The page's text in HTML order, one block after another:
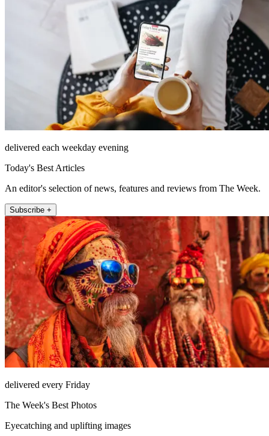
delivered each weekday evening
Today's Best Articles
An editor's selection of news, features and reviews from The Week.
Subscribe +
delivered every Friday
The Week's Best Photos
Eyecatching and uplifting images